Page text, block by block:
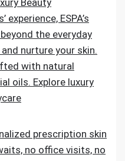
Beauty
ESPA’s
the everyday
nurture your skin.
with natural
oils. Explore luxury
prescription skin
no office visits, no